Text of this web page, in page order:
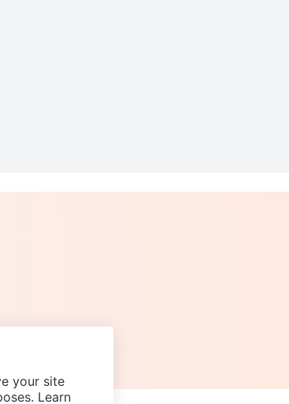
your site
Learn